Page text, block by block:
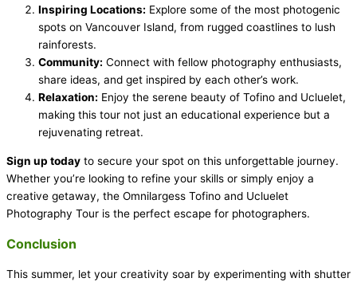
Inspiring Locations: Explore some of the most photogenic
spots on Vancouver Island, from rugged coastlines to lush
rainforests.
Community: Connect with fellow photography enthusiasts,
share ideas, and get inspired by each other’s work.
Relaxation: Enjoy the serene beauty of Tofino and Ucluelet,
making this tour not just an educational experience but a
rejuvenating retreat.
Sign up today to secure your spot on this unforgettable journey.
Whether you’re looking to refine your skills or simply enjoy a
creative getaway, the Omnilargess Tofino and Ucluelet
Photography Tour is the perfect escape for photographers.
Conclusion
This summer, let your creativity soar by experimenting with shutter